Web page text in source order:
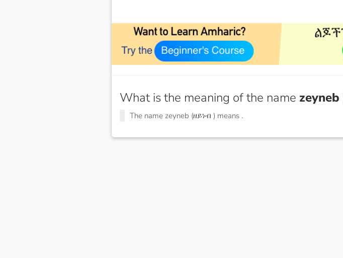
What is the meaning of the name
The name zeyneb (ዘይነብ ) means .